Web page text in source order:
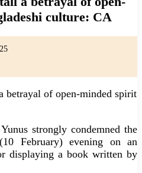
culture: CA
strongly condemned the
February) evening on an
displaying a book written by